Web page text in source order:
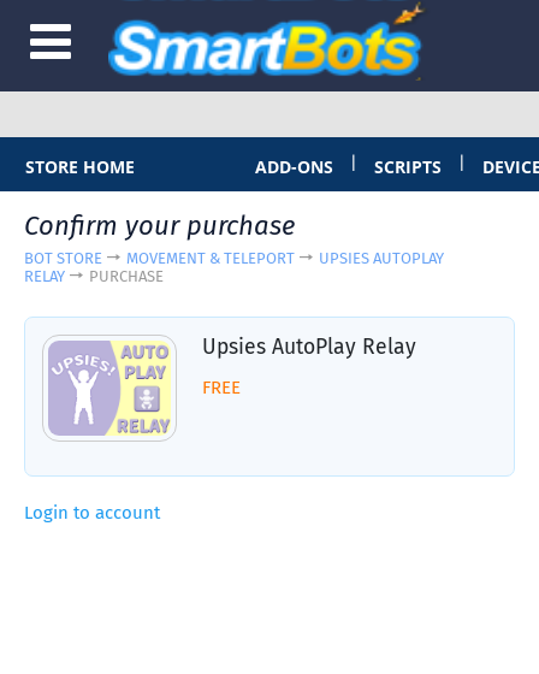
STORE HOME ADD-ONS SCRIPTS
Confirm your purchase
BOT STORE MOVEMENT & TELEPORT
UPSIES AUTOPLAY
RELAY
PURCHASE
Upsies AutoPlay Relay
FREE
Login to account